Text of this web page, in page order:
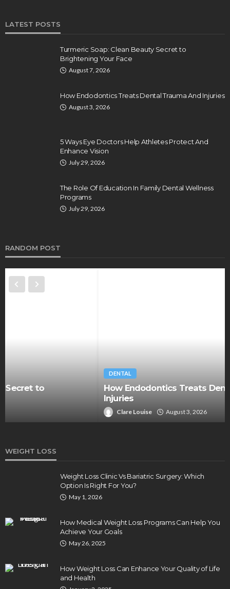
LATEST POSTS
Turmeric Soap: Clean Beauty Secret to
Brightening Your Face
August 7, 2026
How Endodontics Treats Dental Trauma And Injuries
August 3, 2026
5 Ways Eye Doctors Help Athletes Protect And
Enhance Vision
July 29, 2026
The Role Of Education In Family Dental Wellness
Programs
July 29, 2026
RANDOM POST
How Endodontics Treats Dental Trauma And
August 3, 2026
WEIGHT LOSS
Weight Loss Clinic Vs Bariatric Surgery: Which
Option Is Right For You?
May 1, 2026
How Medical Weight Loss Programs Can Help You
Achieve Your Goals
May 26, 2025
How Weight Loss Can Enhance Your Quality of Life
and Health